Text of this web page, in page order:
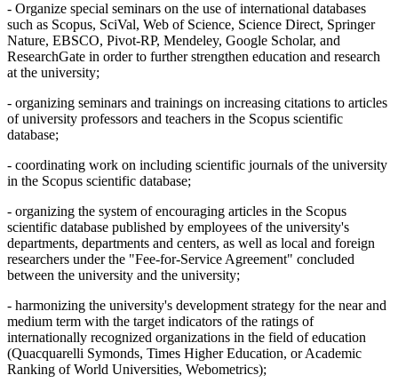
- Organize special seminars on the use of international databases
such as Scopus, SciVal, Web of Science, Science Direct, Springer
Nature, EBSCO, Pivot-RP, Mendeley, Google Scholar, and
ResearchGate in order to further strengthen education and research
at the university;
- organizing seminars and trainings on increasing citations to articles
of university professors and teachers in the Scopus scientific
database;
- coordinating work on including scientific journals of the university
in the Scopus scientific database;
- organizing the system of encouraging articles in the Scopus
scientific database published by employees of the university's
departments, departments and centers, as well as local and foreign
researchers under the "Fee-for-Service Agreement" concluded
between the university and the university;
- harmonizing the university's development strategy for the near and
medium term with the target indicators of the ratings of
internationally recognized organizations in the field of education
(Quacquarelli Symonds, Times Higher Education, or Academic
Ranking of World Universities, Webometrics);